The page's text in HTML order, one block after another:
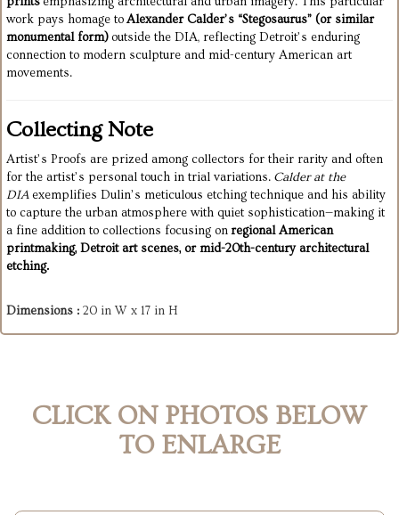
work pays homage toAlexander Calder’s “Stegosaurus” (or similar
monumental form)outside the DIA, reflecting Detroit’s enduring
connection to modern sculpture and mid-century American art
movements.
Collecting Note
Artist’s Proofs are prized among collectors for their rarity and often
for the artist’s personal touch in trial variations. Calder at the
DIAexemplifies Dulin’s meticulous etching technique and his ability
to capture the urban atmosphere with quiet sophistication—making it
a fine addition to collections focusing onregional American
printmaking, Detroit art scenes, or mid-20th-century architectural
etching.
Dimensions : 20 in W x 17 in H
CLICK ON PHOTOS BELOW
TO ENLARGE